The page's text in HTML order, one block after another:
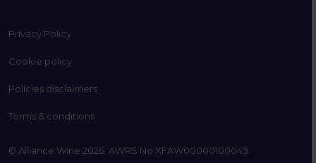
Privacy Policy
Cookie policy
Policies disclaimers
Terms & conditions
© Alliance Wine 2026. AWRS No XFAW00000100049.